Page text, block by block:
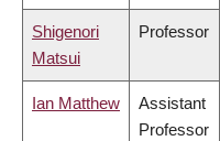
Shigenori
Matsui
Professor
Ian Matthew
Assistant
Professor